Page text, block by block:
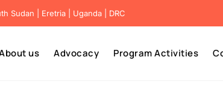
Sudan | Eretria | Uganda | DRC
us Advocacy Program Activities